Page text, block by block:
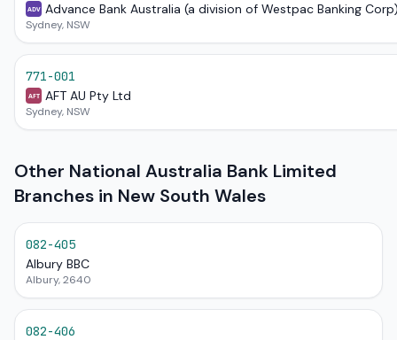
ADV Advance Bank Australia (a division of Westpac Banking
Sydney, NSW
771-001
AFT AFT AU Pty Ltd
Sydney, NSW
Other National Australia Bank Limited
Branches in New South Wales
082-405
Albury BBC
Albury, 2640
082-406